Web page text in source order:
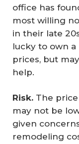
office has
most willing
in their late
lucky to own a
prices, but
help.
Risk. The
may not be
given
remodeling